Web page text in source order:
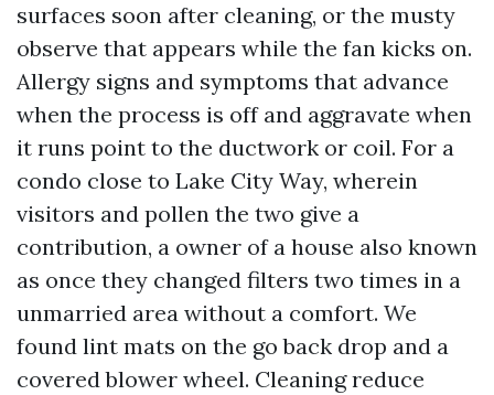
surfaces soon after cleaning, or the musty
observe that appears while the fan kicks on.
Allergy signs and symptoms that advance
when the process is off and aggravate when
it runs point to the ductwork or coil. For a
condo close to Lake City Way, wherein
visitors and pollen the two give a
contribution, a owner of a house also known
as once they changed filters two times in a
unmarried area without a comfort. We
found lint mats on the go back drop and a
covered blower wheel. Cleaning reduce